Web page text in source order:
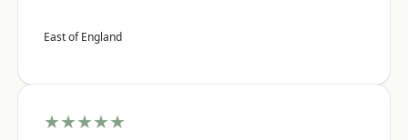
East of England
★★★★★